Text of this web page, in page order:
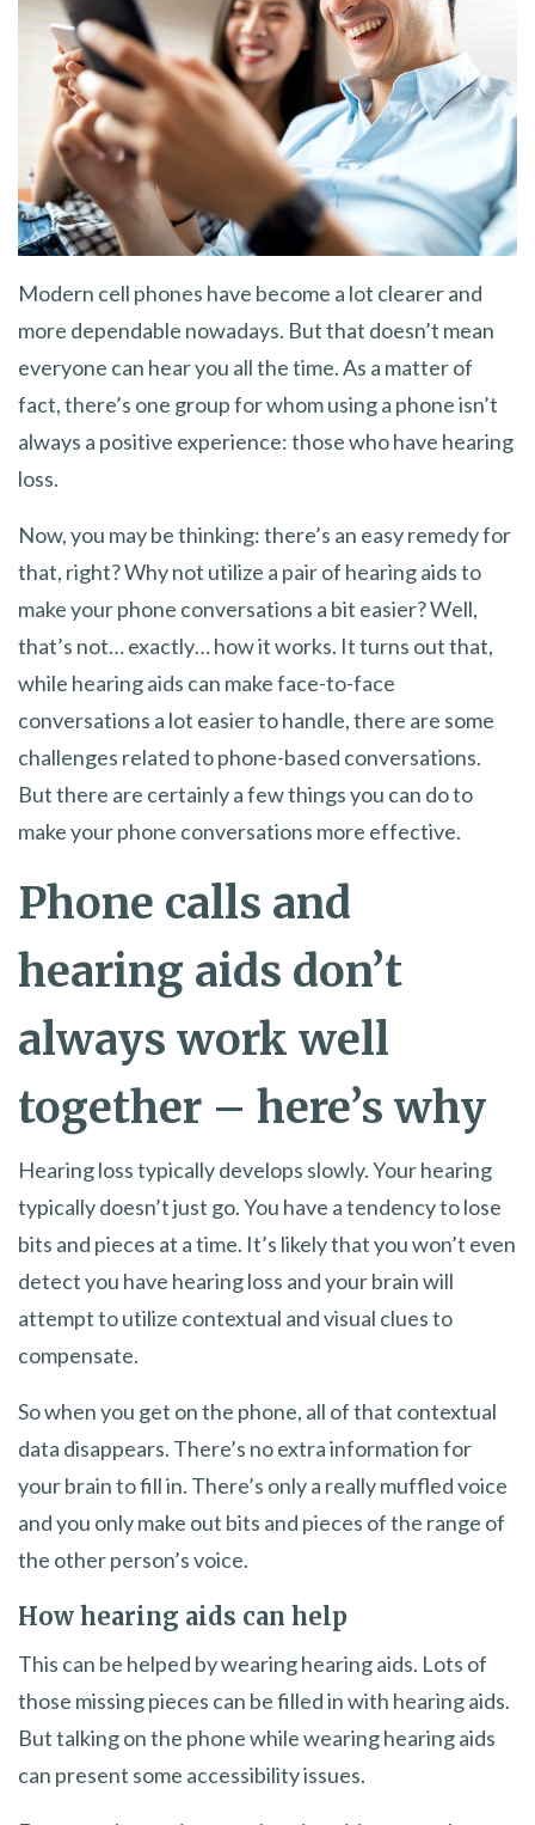
Modern cell phones have become a lot clearer and
more dependable nowadays. But that doesn’t mean
everyone can hear you all the time. As a matter of
fact, there’s one group for whom using a phone isn’t
always a positive experience: those who have hearing
loss.
Now, you may be thinking: there’s an easy remedy for
that, right? Why not utilize a pair of hearing aids to
make your phone conversations a bit easier? Well,
that’s not… exactly… how it works. It turns out that,
while hearing aids can make face-to-face
conversations a lot easier to handle, there are some
challenges related to phone-based conversations.
But there are certainly a few things you can do to
make your phone conversations more effective.
Phone calls and
hearing aids don’t
always work well
together – here’s why
Hearing loss typically develops slowly. Your hearing
typically doesn’t just go. You have a tendency to lose
bits and pieces at a time. It’s likely that you won’t even
detect you have hearing loss and your brain will
attempt to utilize contextual and visual clues to
compensate.
So when you get on the phone, all of that contextual
data disappears. There’s no extra information for
your brain to fill in. There’s only a really muffled voice
and you only make out bits and pieces of the range of
the other person’s voice.
How hearing aids can help
This can be helped by wearing hearing aids. Lots of
those missing pieces can be filled in with hearing aids.
But talking on the phone while wearing hearing aids
can present some accessibility issues.